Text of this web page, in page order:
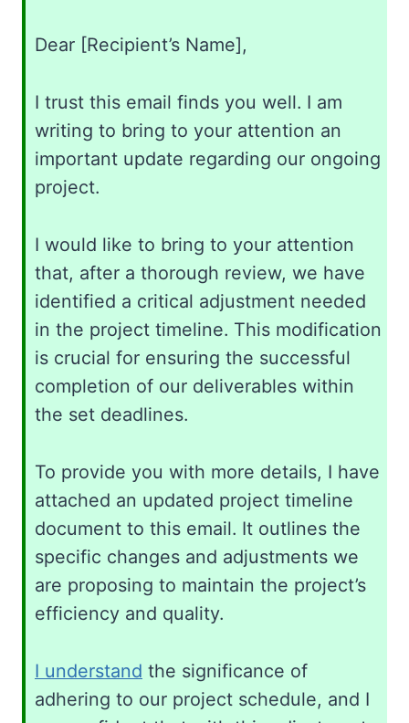
Dear [Recipient’s Name],
I trust this email finds you well. I am
writing to bring to your attention an
important update regarding our ongoing
project.
I would like to bring to your attention
that, after a thorough review, we have
identified a critical adjustment needed
in the project timeline. This modification
is crucial for ensuring the successful
completion of our deliverables within
the set deadlines.
To provide you with more details, I have
attached an updated project timeline
document to this email. It outlines the
specific changes and adjustments we
are proposing to maintain the project’s
efficiency and quality.
I understand the significance of
adhering to our project schedule, and I